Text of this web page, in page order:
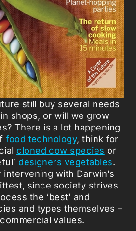
still buy several needs
shops, or will we grow
There is a lot happening
food technology, think for
cloned cow species or
designers vegetables.
intervening with Darwin’s
since society strives
the ‘best’ and
and types themselves –
values.